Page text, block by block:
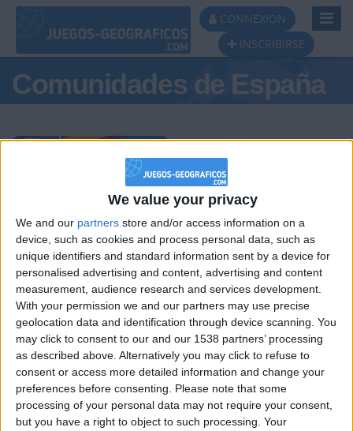
We value your privacy
We and our partners store and/or access information on a
device, such as cookies and process personal data, such as
unique identifiers and standard information sent by a device for
personalised advertising and content, advertising and content
measurement, audience research and services development.
With your permission we and our partners may use precise
geolocation data and identification through device scanning. You
may click to consent to our and our 1538 partners’ processing
as described above. Alternatively you may click to refuse to
consent or access more detailed information and change your
preferences before consenting. Please note that some
processing of your personal data may not require your consent,
but you have a right to object to such processing. Your
CONNEXION
INSCRIBIRSE
Comunidades de España
Podio del día
#1
hombrecillodepan
#2
Alegre63
#3
TNT
#4 Gretta
🇺🇸 We noticed you’re visiting
from an English-speaking
country